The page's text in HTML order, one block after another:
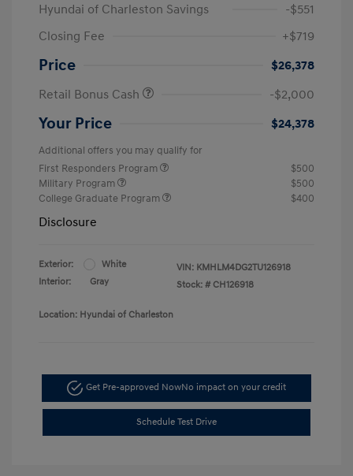
Hyundai of Charleston Savings
-$551
Closing Fee
+$719
Price
$26,378
Retail Bonus Cash
-$2,000
Your Price $24,378
Additional offers you may qualify for
First Responders Program
$500
Military Program
$500
College Graduate Program
$400
Disclosure
Exterior:
White
Interior:
Gray
VIN: KMHLM4DG2TU126918
Stock: # CH126918
Location: Hyundai of Charleston
Get Pre-approved NowNo impact on your credit
Schedule Test Drive